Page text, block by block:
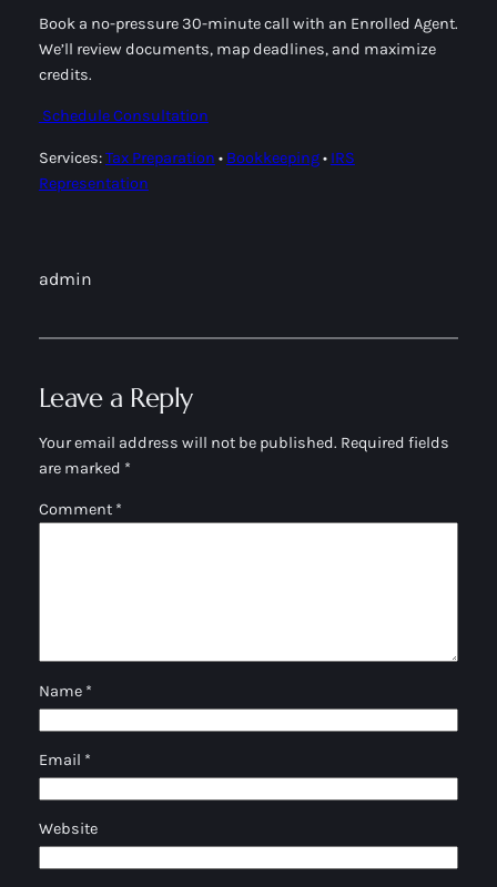
Book a no-pressure 30-minute call with an Enrolled Agent.
We’ll review documents, map deadlines, and maximize
credits.
Schedule Consultation
Services:Tax Preparation • Bookkeeping• IRS
Representation
admin
Leave a Reply
Your email address will not be published. Required fields
are marked *
Comment *
Name *
Email *
Website